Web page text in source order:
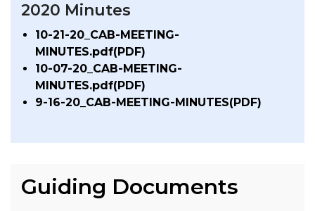
2020 Minutes
10-21-20_CAB-MEETING-
MINUTES.pdf(PDF)
10-07-20_CAB-MEETING-
MINUTES.pdf(PDF)
9-16-20_CAB-MEETING-MINUTES(PDF)
Guiding Documents